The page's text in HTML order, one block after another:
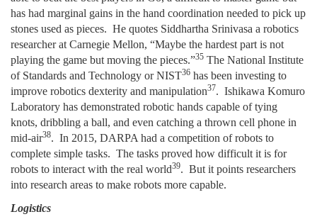
has had marginal gains in the hand coordination needed to pick up
stones used as pieces. He quotes Siddhartha Srinivasa a robotics
researcher at Carnegie Mellon, “Maybe the hardest part is not
playing the game but moving the pieces.”35 The National Institute
of Standards and Technology or NIST36 has been investing to
improve robotics dexterity and manipulation37. Ishikawa Komuro
Laboratory has demonstrated robotic hands capable of tying
knots, dribbling a ball, and even catching a thrown cell phone in
mid-air38. In 2015, DARPA had a competition of robots to
complete simple tasks. The tasks proved how difficult it is for
robots to interact with the real world39. But it points researchers
into research areas to make robots more capable.
Logistics